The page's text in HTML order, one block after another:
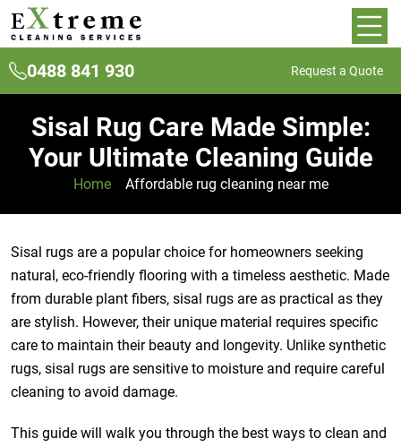
0488 841 930 Request a Quote
Sisal Rug Care Made Simple:
Your Ultimate Cleaning Guide
Home» Affordable rug cleaning near me
Sisal rugs are a popular choice for homeowners seeking
natural, eco-friendly flooring with a timeless aesthetic. Made
from durable plant fibers, sisal rugs are as practical as they
are stylish. However, their unique material requires specific
care to maintain their beauty and longevity. Unlike synthetic
rugs, sisal rugs are sensitive to moisture and require careful
cleaning to avoid damage.
This guide will walk you through the best ways to clean and